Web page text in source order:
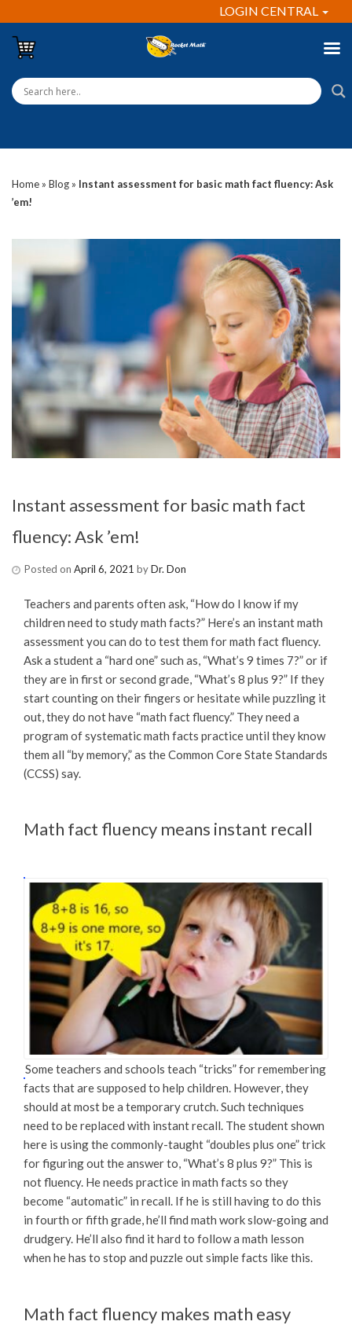
LOGIN CENTRAL
Home » Blog » Instant assessment for basic math fact fluency: Ask
’em!
Instant assessment for basic math fact
fluency: Ask ’em!
Posted on April 6, 2021 byDr. Don
Teachers and parents often ask, “How do I know if my
children need to study math facts?” Here’s an instant math
assessment you can do to test them for math fact fluency.
Ask a student a “hard one” such as, “What’s 9 times 7?” or if
they are in first or second grade, “What’s 8 plus 9?” If they
start counting on their fingers or hesitate while puzzling it
out, they do not have “math fact fluency.” They need a
program of systematic math facts practice until they know
them all “by memory,” as the Common Core State Standards
(CCSS) say.
Math fact fluency means instant recall
Some teachers and schools teach “tricks” for remembering
facts that are supposed to help children. However, they
should at most be a temporary crutch. Such techniques
need to be replaced with instant recall. The student shown
here is using the commonly-taught “doubles plus one” trick
for figuring out the answer to, “What’s 8 plus 9?” This is
not fluency. He needs practice in math facts so they
become “automatic” in recall. If he is still having to do this
in fourth or fifth grade, he’ll find math work slow-going and
drudgery. He’ll also find it hard to follow a math lesson
when he has to stop and puzzle out simple facts like this.
Math fact fluency makes math easy